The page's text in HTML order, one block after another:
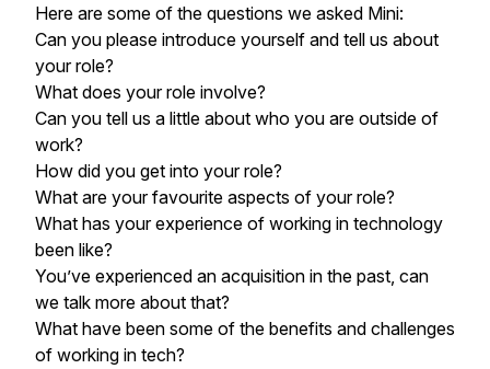
Here are some of the questions we asked Mini:
Can you please introduce yourself and tell us about
your role?
What does your role involve?
Can you tell us a little about who you are outside of
work?
How did you get into your role?
What are your favourite aspects of your role?
What has your experience of working in technology
been like?
You’ve experienced an acquisition in the past, can
we talk more about that?
What have been some of the benefits and challenges
of working in tech?